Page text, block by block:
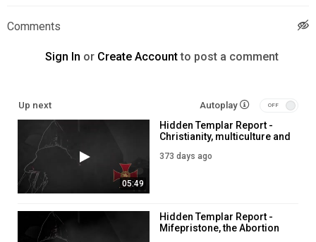
https://www.knightstemplarorder.com/affiliate_membership
vult-reconquista-of-the-west/
The Great Reset Resistance book -
https://templarstore.com/product/deus-vult-the-great-reset-
Category
Education
Comments
Sign In or Create Accountto post a comment
Up next Autoplay
05:49
Hidden Templar Report -
Christianity, multiculture and
373 days ago
Hidden Templar Report -
Mifepristone, the Abortion